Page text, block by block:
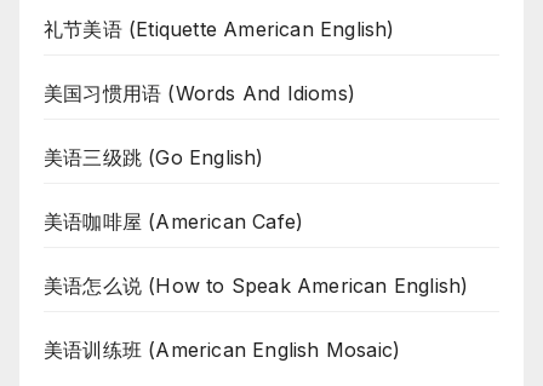
礼节美语 (Etiquette American English)
美国习惯用语 (Words And Idioms)
美语三级跳 (Go English)
美语咖啡屋 (American Cafe)
美语怎么说 (How to Speak American English)
美语训练班 (American English Mosaic)